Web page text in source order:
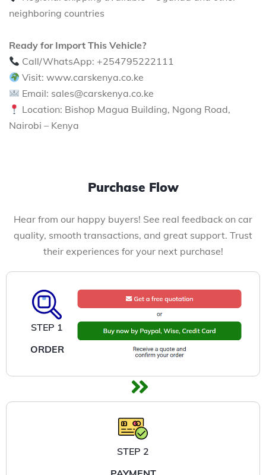
neighboring countries
Ready for Import This Vehicle?
Call/WhatsApp: +254795222111
Visit: www.carskenya.co.ke
Email: sales@carskenya.co.ke
Location: Bishop Magua Building, Ngong Road,
Nairobi – Kenya
Purchase Flow
Hear from our happy buyers! See real feedback on car
quality, smooth transactions, and great support. Trust
their experiences for your next purchase!
STEP 1
ORDER
STEP 2